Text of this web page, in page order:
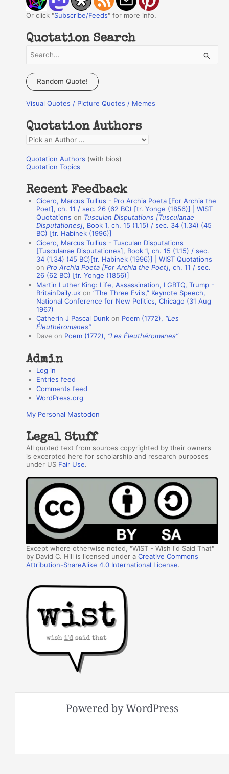
Or click "Subscribe/Feeds" for more info.
Quotation Search
a
c
f
o
r
:
Random Quote!
Visual Quotes / Picture Quotes / Memes
Quotation Authors
Q
o
a
n
s
Quotation Authors (with bios)
Quotation Topics
Recent Feedback
Cicero, Marcus Tullius - Pro Archia Poeta [For Archia the
Poet], ch. 11 / sec. 26 (62 BC) [tr. Yonge (1856)] | WIST
Quotations on Tusculan Disputations [Tusculanae
Disputationes], Book 1, ch. 15 (1.15) / sec. 34 (1.34) (45
BC) [tr. Habinek (1996)]
Cicero, Marcus Tullius - Tusculan Disputations
[Tusculanae Disputationes], Book 1, ch. 15 (1.15) / sec.
34 (1.34) (45 BC)[tr. Habinek (1996)] | WIST Quotations
onPro Archia Poeta [For Archia the Poet], ch. 11 / sec.
26 (62 BC) [tr. Yonge (1856)]
Martin Luther King: Life, Assassination, LGBTQ, Trump -
BritainDaily.uk on“The Three Evils,” Keynote Speech,
National Conference for New Politics, Chicago (31 Aug
1967)
Catherin J Pascal Dunk on Poem (1772), “Les
Éleuthéromanes”
Dave on Poem (1772), “Les Éleuthéromanes”
Admin
Log in
Entries feed
Comments feed
WordPress.org
My Personal Mastodon
Legal Stuff
All quoted text from sources copyrighted by their owners
is excerpted here for scholarship and research purposes
under US Fair Use.
Except where otherwise noted, "WIST - Wish I'd Said That"
by David C. Hill is licensed under aCreative Commons
Attribution-ShareAlike 4.0 International License.
Powered by WordPress